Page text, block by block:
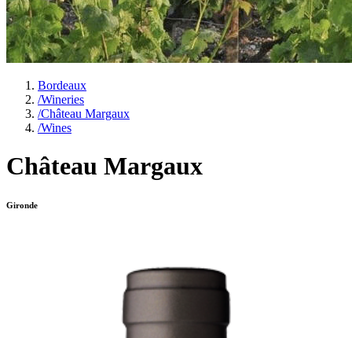
Bordeaux
/Wineries
/Château Margaux
/Wines
Château Margaux
Gironde